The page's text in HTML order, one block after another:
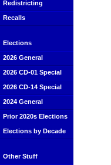
Redistricting
Recalls
Elections
2026 General
2026 CD-01 Special
2026 CD-14 Special
2024 General
Prior 2020s Elections
Elections by Decade
Other Stuff